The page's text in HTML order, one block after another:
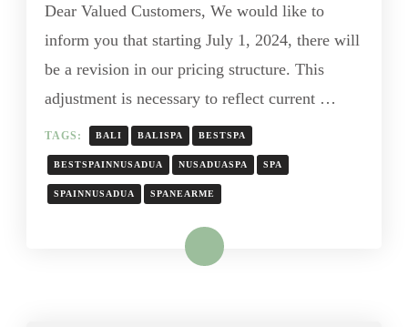
Dear Valued Customers, We would like to
inform you that starting July 1, 2024, there will
be a revision in our pricing structure. This
adjustment is necessary to reflect current …
TAGS: BALI BALISPA BESTSPA
BESTSPAINNUSADUA NUSADUASPA SPA
SPAINNUSADUA SPANEARME
Read More